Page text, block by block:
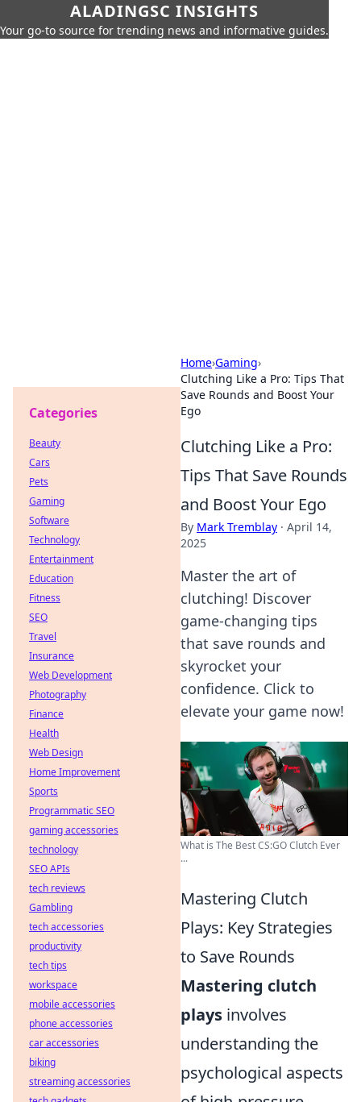
ALADINGSC INSIGHTS
Your go-to source for trending news and informative guides.
Home›Gaming›
Clutching Like a Pro: Tips That
Save Rounds and Boost Your
Ego
Clutching Like a Pro:
Tips That Save Rounds
and Boost Your Ego
By Mark Tremblay · April 14,
2025
Master the art of
clutching! Discover
game-changing tips
that save rounds and
skyrocket your
confidence. Click to
elevate your game now!
What is The Best CS:GO Clutch Ever
...
Mastering Clutch
Plays: Key Strategies
to Save Rounds
Mastering clutch
plays involves
understanding the
psychological aspects
Categories
Beauty
Cars
Pets
Gaming
Software
Technology
Entertainment
Education
Fitness
SEO
Travel
Insurance
Web Development
Photography
Finance
Health
Web Design
Home Improvement
Sports
Programmatic SEO
gaming accessories
technology
SEO APIs
tech reviews
Gambling
tech accessories
productivity
tech tips
workspace
mobile accessories
phone accessories
car accessories
biking
streaming accessories